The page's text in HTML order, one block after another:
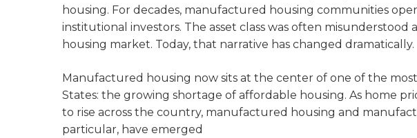
housing. For decades, manufactured housing communities
institutional investors. The asset class was often misunderstood
housing market. Today, that narrative has changed dramatically.
Manufactured housing now sits at the center of one of the
States: the growing shortage of affordable housing. As home
to rise across the country, manufactured housing and
particular, have emerged